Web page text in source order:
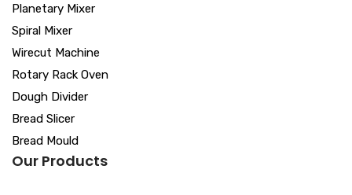
Planetary Mixer
Spiral Mixer
Wirecut Machine
Rotary Rack Oven
Dough Divider
Bread Slicer
Bread Mould
Our Products